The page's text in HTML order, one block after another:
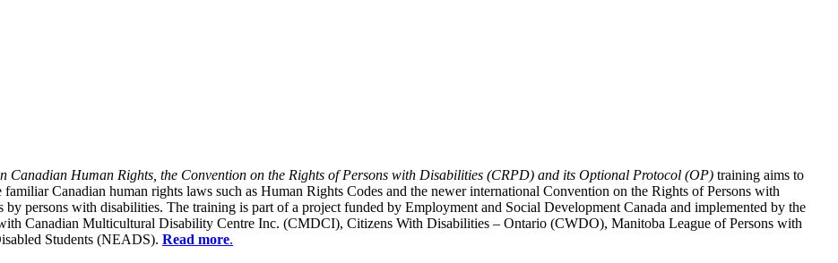
Human Rights, the Convention on the Rights of Persons with Disabilities (CRPD) and its Optional Protocol (OP) training aims to
Canadian human rights laws such as Human Rights Codes and the newer international Convention on the Rights of Persons with
persons with disabilities. The training is part of a project funded by Employment and Social Development Canada and implemented by the
Canadian Multicultural Disability Centre Inc. (CMDCI), Citizens With Disabilities – Ontario (CWDO), Manitoba League of Persons with
Students (NEADS). Read more.